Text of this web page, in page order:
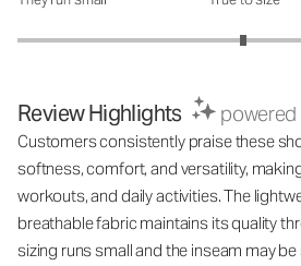
Review Highlights powered
Customers consistently praise these
softness, comfort, and versatility,
workouts, and daily activities. The
breathable fabric maintains its quality
sizing runs small and the inseam may